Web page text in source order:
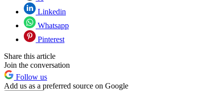
Linkedin
Whatsapp
Pinterest
Share this article
Join the conversation
Follow us
Add us as a preferred source on Google